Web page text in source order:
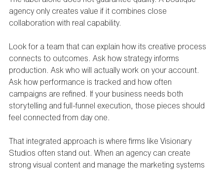
agency only creates value if it combines close
collaboration with real capability.
Look for a team that can explain how its creative process
connects to outcomes. Ask how strategy informs
production. Ask who will actually work on your account.
Ask how performance is tracked and how often
campaigns are refined. If your business needs both
storytelling and full-funnel execution, those pieces should
feel connected from day one.
That integrated approach is where firms like Visionary
Studios often stand out. When an agency can create
strong visual content and manage the marketing systems